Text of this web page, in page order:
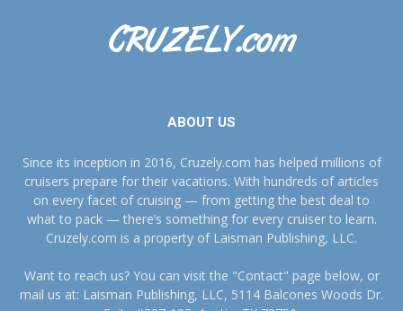
ABOUT US
Since its inception in 2016, Cruzely.com has helped millions of
cruisers prepare for their vacations. With hundreds of articles
on every facet of cruising — from getting the best deal to
what to pack — there’s something for every cruiser to learn.
Cruzely.com is a property of Laisman Publishing, LLC.
Want to reach us? You can visit the "Contact" page below, or
mail us at: Laisman Publishing, LLC, 5114 Balcones Woods Dr.